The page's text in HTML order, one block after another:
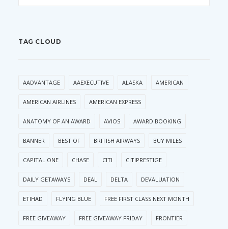
TAG CLOUD
AADVANTAGE AAEXECUTIVE ALASKA AMERICAN
AMERICAN AIRLINES AMERICAN EXPRESS
ANATOMY OF AN AWARD AVIOS AWARD BOOKING
BANNER BEST OF BRITISH AIRWAYS BUY MILES
CAPITAL ONE CHASE CITI CITIPRESTIGE
DAILY GETAWAYS DEAL DELTA DEVALUATION
ETIHAD FLYING BLUE FREE FIRST CLASS NEXT MONTH
FREE GIVEAWAY FREE GIVEAWAY FRIDAY FRONTIER